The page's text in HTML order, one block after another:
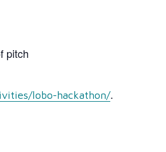
pitch
lobo-hackathon/.